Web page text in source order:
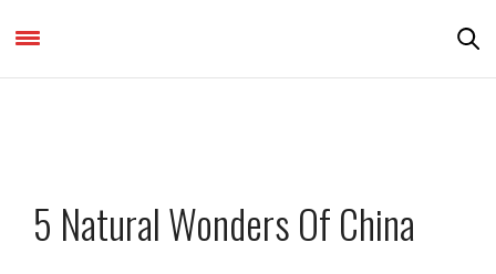
5 Natural Wonders Of China